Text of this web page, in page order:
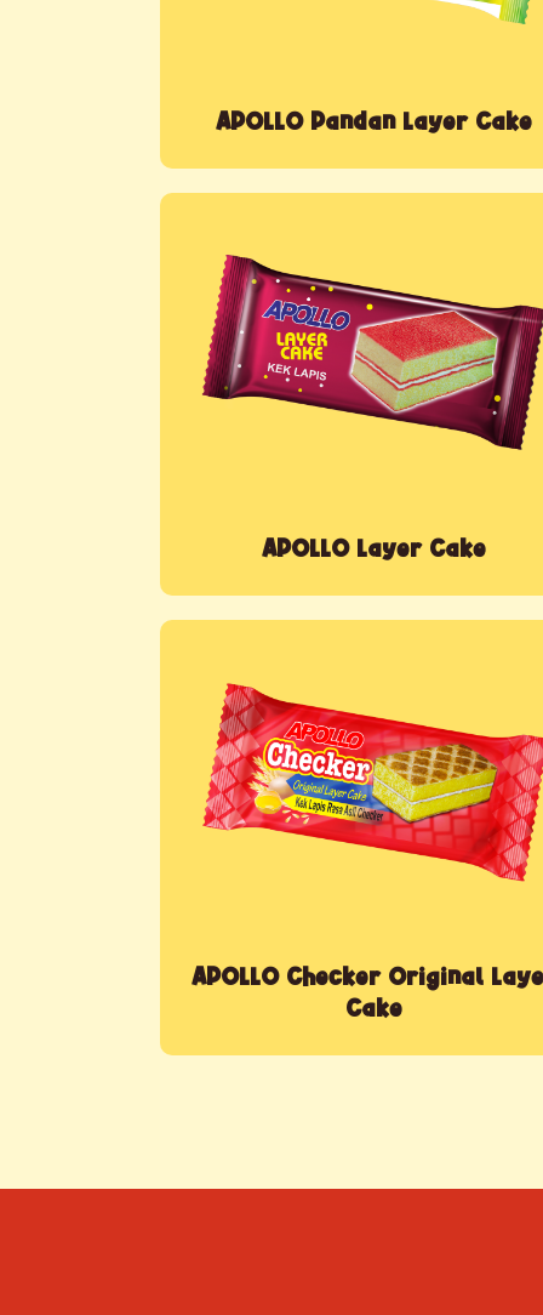
APOLLO Pandan Layer Cake
APOLLO Layer Cake
APOLLO Checker Original
Cake